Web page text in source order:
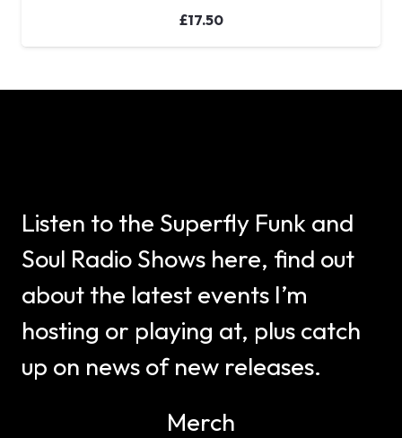
£17.50
Listen to the Superfly Funk and
Soul Radio Shows here, find out
about the latest events I’m
hosting or playing at, plus catch
up on news of new releases.
Merch